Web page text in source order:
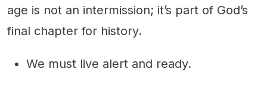
age is not an intermission; it’s part of God’s
final chapter for history.
We must live alert and ready.